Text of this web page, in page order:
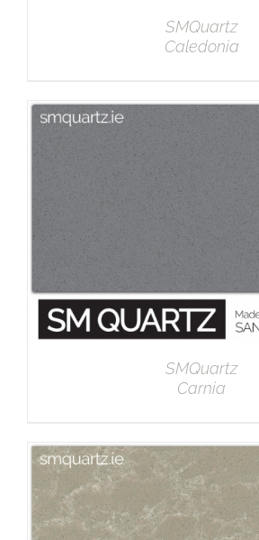
DETAILS
SMQuartz
Caledonia
DETAILS
SMQuartz
Carnia